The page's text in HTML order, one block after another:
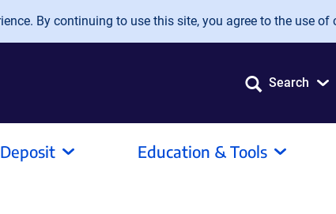
By continuing to use this site, you agree to the use of
Search
Deposit Education & Tools